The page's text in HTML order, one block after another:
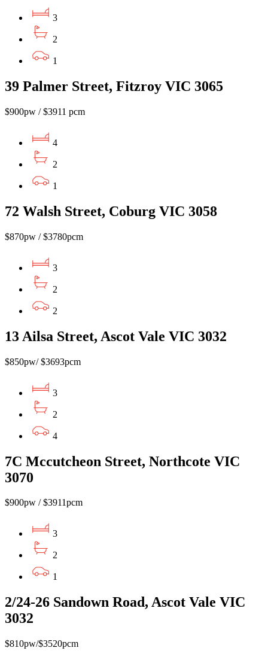
3
2
1
39 Palmer Street, Fitzroy VIC 3065
$900pw / $3911 pcm
4
2
1
72 Walsh Street, Coburg VIC 3058
$870pw / $3780pcm
3
2
2
13 Ailsa Street, Ascot Vale VIC 3032
$850pw/ $3693pcm
3
2
4
7C Mccutcheon Street, Northcote VIC
3070
$900pw / $3911pcm
3
2
1
2/24-26 Sandown Road, Ascot Vale VIC
3032
$810pw/$3520pcm